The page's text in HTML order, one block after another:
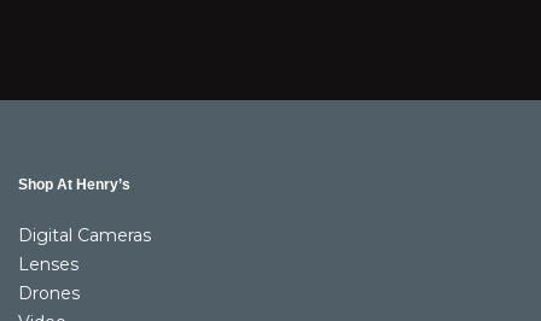
Shop At Henry’s
Digital Cameras
Lenses
Drones